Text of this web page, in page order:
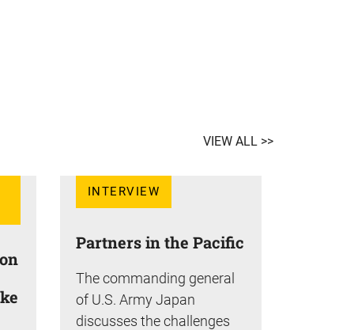
VIEW ALL >>
INTERVIEW
Partners in the Pacific
The commanding general
of U.S. Army Japan
discusses the challenges